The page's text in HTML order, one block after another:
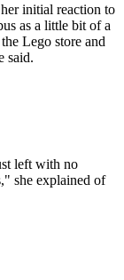
initial reaction to
as a little bit of a
Lego store and
said.
left with no
she explained of